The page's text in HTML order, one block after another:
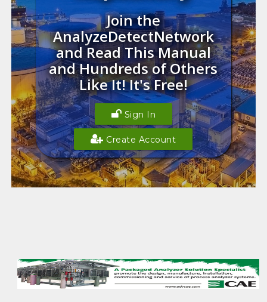
Join the
AnalyzeDetectNetwork
and Read This Manual
and Hundreds of Others
Like It! It's Free!
Sign In
Create Account